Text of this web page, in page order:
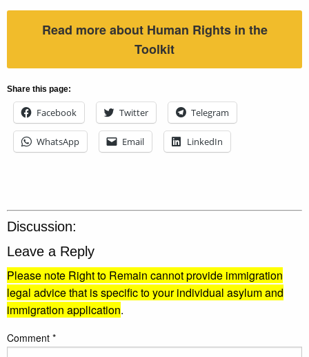
Read more about Human Rights in the
Toolkit
Share this page:
Facebook Twitter Telegram
WhatsApp Email LinkedIn
Discussion:
Leave a Reply
Please note Right to Remain cannot provide immigration
legal advice that is specific to your individual asylum and
immigration application.
Comment *